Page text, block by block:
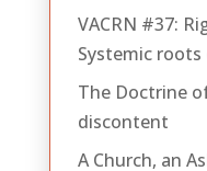
VACRN #37:
Systemic
The Doctrine
discontent
A Church, an